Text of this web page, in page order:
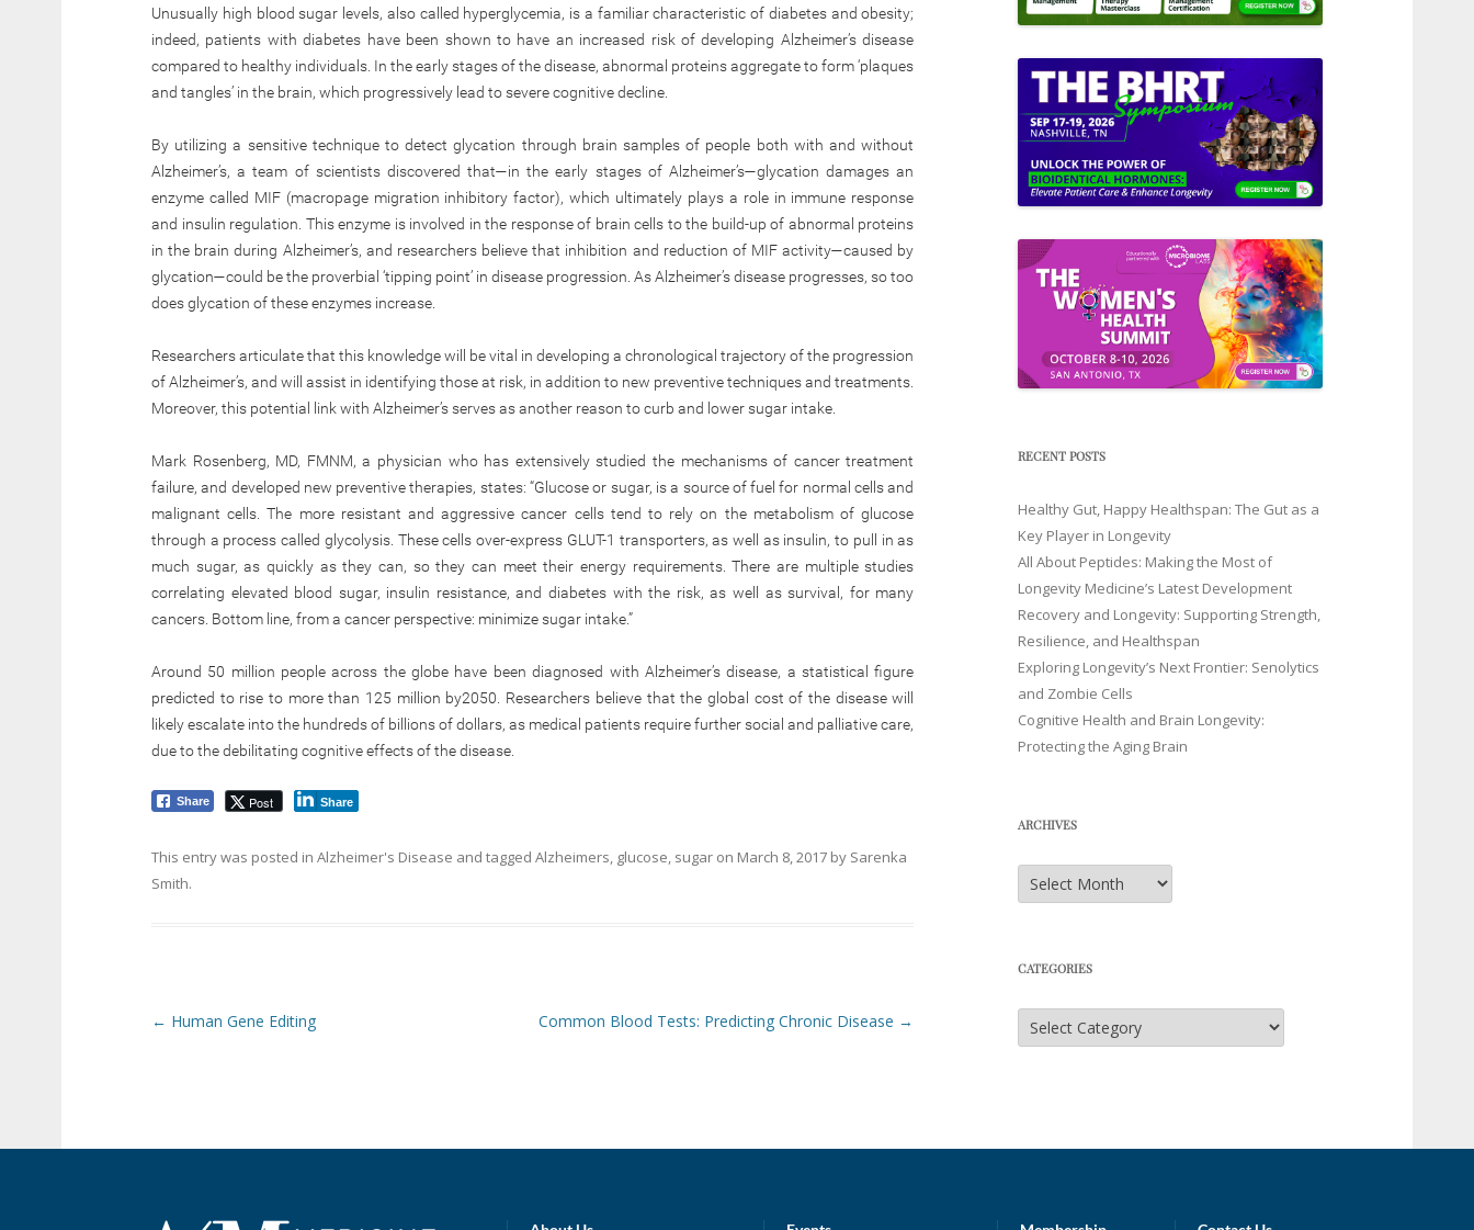
Unusually high blood sugar levels, also called hyperglycemia, is a familiar characteristic of diabetes and obesity;
indeed, patients with diabetes have been shown to have an increased risk of developing Alzheimer’s disease
compared to healthy individuals. In the early stages of the disease, abnormal proteins aggregate to form ‘plaques
and tangles’ in the brain, which progressively lead to severe cognitive decline.
By utilizing a sensitive technique to detect glycation through brain samples of people both with and without
Alzheimer’s, a team of scientists discovered that—in the early stages of Alzheimer’s—glycation damages an
enzyme called MIF (macropage migration inhibitory factor), which ultimately plays a role in immune response
and insulin regulation. This enzyme is involved in the response of brain cells to the build-up of abnormal proteins
in the brain during Alzheimer’s, and researchers believe that inhibition and reduction of MIF activity—caused by
glycation—could be the proverbial ‘tipping point’ in disease progression. As Alzheimer’s disease progresses, so too
does glycation of these enzymes increase.
Researchers articulate that this knowledge will be vital in developing a chronological trajectory of the progression
of Alzheimer’s, and will assist in identifying those at risk, in addition to new preventive techniques and treatments.
Moreover, this potential link with Alzheimer’s serves as another reason to curb and lower sugar intake.
Mark Rosenberg, MD, FMNM, a physician who has extensively studied the mechanisms of cancer treatment
failure, and developed new preventive therapies, states: “Glucose or sugar, is a source of fuel for normal cells and
malignant cells. The more resistant and aggressive cancer cells tend to rely on the metabolism of glucose
through a process called glycolysis. These cells over-express GLUT-1 transporters, as well as insulin, to pull in as
much sugar, as quickly as they can, so they can meet their energy requirements. There are multiple studies
correlating elevated blood sugar, insulin resistance, and diabetes with the risk, as well as survival, for many
cancers. Bottom line, from a cancer perspective: minimize sugar intake.”
Around 50 million people across the globe have been diagnosed with Alzheimer’s disease, a statistical figure
predicted to rise to more than 125 million by2050. Researchers believe that the global cost of the disease will
likely escalate into the hundreds of billions of dollars, as medical patients require further social and palliative care,
due to the debilitating cognitive effects of the disease.
Share Post Share
This entry was posted in Alzheimer's Disease and tagged Alzheimers, glucose, sugar on March 8, 2017 by Sarenka
Smith.
Post navigation
← Human Gene Editing Common Blood Tests: Predicting Chronic Disease →
RECENT POSTS
Healthy Gut, Happy Healthspan: The Gut as a
Key Player in Longevity
All About Peptides: Making the Most of
Longevity Medicine’s Latest Development
Recovery and Longevity: Supporting Strength,
Resilience, and Healthspan
Exploring Longevity’s Next Frontier: Senolytics
and Zombie Cells
Cognitive Health and Brain Longevity:
Protecting the Aging Brain
ARCHIVES
Archives
CATEGORIES
Categories